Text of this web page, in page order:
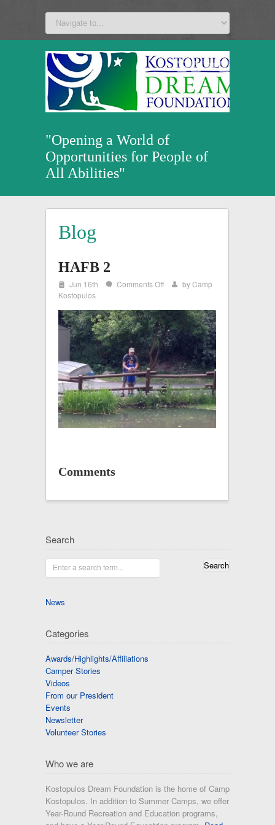
a v z u
"Opening a World of
Opportunities for People of
All Abilities"
Blog
HAFB 2
i Jun 16th w Comments Offon
x byCamp
Kostopulos
Comments
Search
Enter a search term...
News
Categories
Awards/Highlights/Affiliations
Camper Stories
Videos
From our President
Events
Newsletter
Volunteer Stories
Who we are
Kostopulos Dream Foundation is the home of Camp
Kostopulos. In addition to Summer Camps, we offer
Year-Round Recreation and Education programs,